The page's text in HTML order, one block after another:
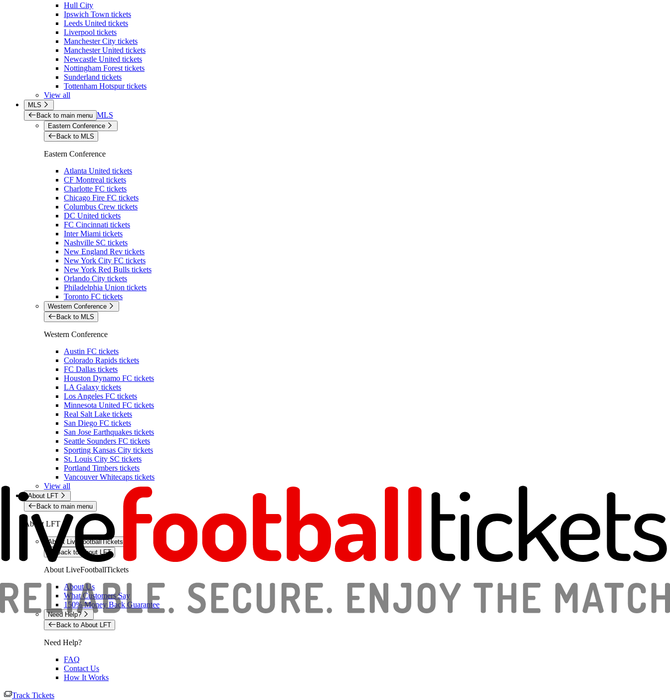
Hull City
Ipswich Town tickets
Leeds United tickets
Liverpool tickets
Manchester City tickets
Manchester United tickets
Newcastle United tickets
Nottingham Forest tickets
Sunderland tickets
Tottenham Hotspur tickets
View all
MLS
Back to main menu MLS
Eastern Conference
Back to MLS
Eastern Conference
Atlanta United tickets
CF Montreal tickets
Charlotte FC tickets
Chicago Fire FC tickets
Columbus Crew tickets
DC United tickets
FC Cincinnati tickets
Inter Miami tickets
Nashville SC tickets
New England Rev tickets
New York City FC tickets
New York Red Bulls tickets
Orlando City tickets
Philadelphia Union tickets
Toronto FC tickets
Western Conference
Back to MLS
Western Conference
Austin FC tickets
Colorado Rapids tickets
FC Dallas tickets
Houston Dynamo FC tickets
LA Galaxy tickets
Los Angeles FC tickets
Minnesota United FC tickets
Real Salt Lake tickets
San Diego FC tickets
San Jose Earthquakes tickets
Seattle Sounders FC tickets
Sporting Kansas City tickets
St. Louis City SC tickets
Portland Timbers tickets
Vancouver Whitecaps tickets
View all
About LFT
Back to main menu
About LFT
About LiveFootballTickets
Back to About LFT
About LiveFootballTickets
About Us
What Customers Say
150% Money Back Guarantee
Need Help?
Back to About LFT
Need Help?
FAQ
Contact Us
How It Works
Track Tickets